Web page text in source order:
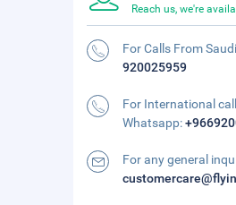
Reach us, we're
For Calls From
920025959
For International
Whatsapp:
For any general